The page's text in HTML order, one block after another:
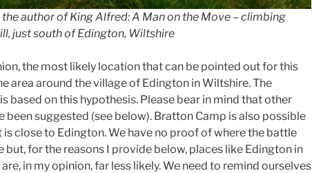
the author of King Alfred: A Man on the Move – climbing
just south of Edington, Wiltshire
the most likely location that can be pointed out for this
area around the village of Edington in Wiltshire. The
based on this hypothesis. Please bear in mind that other
been suggested (see below). Bratton Camp is also possible
is close to Edington. We have no proof of where the battle
but, for the reasons I provide below, places like Edington in
in my opinion, far less likely. We need to remind ourselves